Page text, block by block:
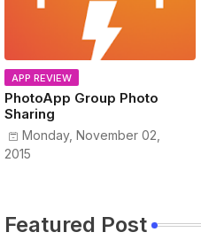
APP REVIEW
PhotoApp Group Photo
Sharing
Monday, November 02,
2015
Featured Post